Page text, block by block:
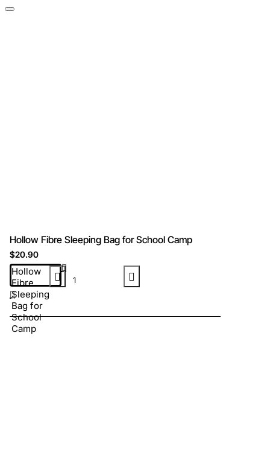
Hollow Fibre Sleeping Bag for School Camp
$20.90
Hollow
Fibre
Sleeping
Bag for
School
Camp